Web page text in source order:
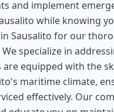
and implement
while knowing
in Sausalito for our
specialize in
equipped with the
maritime climate,
effectively. Our